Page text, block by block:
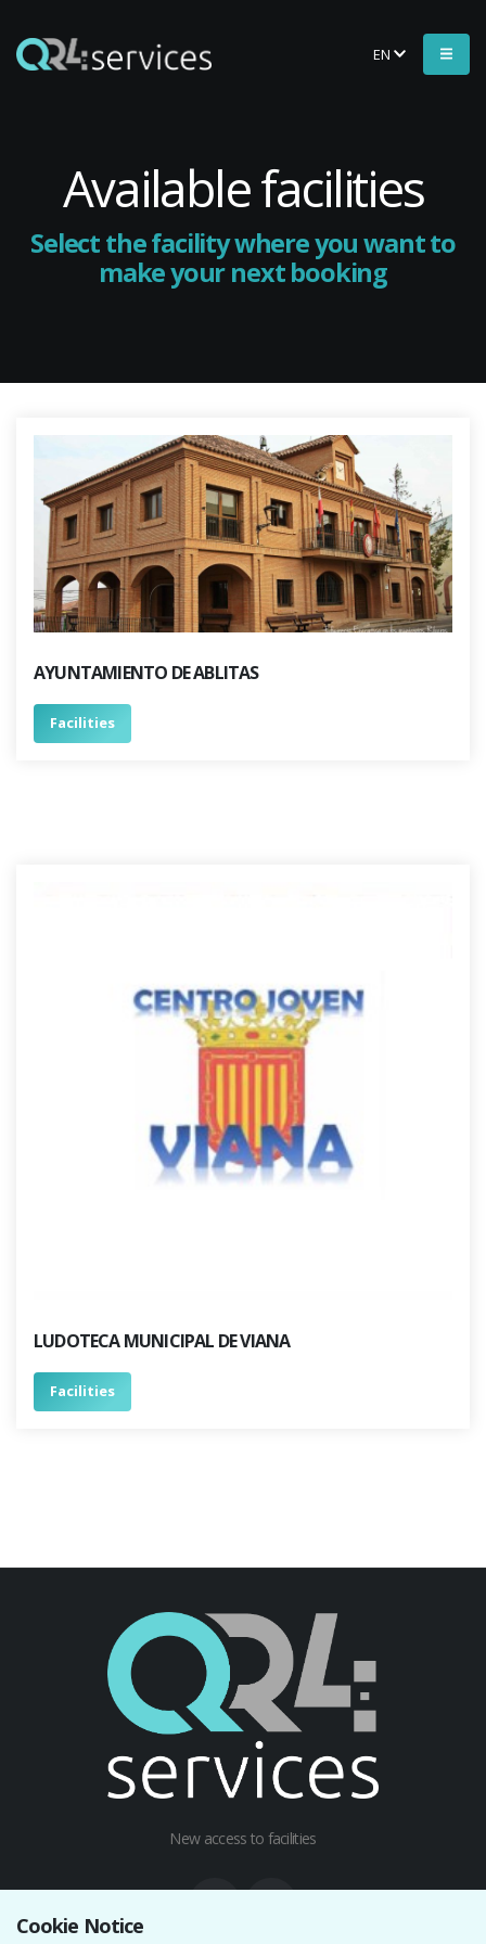
Cookie Notice
EN
Available facilities
Select the facility where you want to
make your next booking
AYUNTAMIENTO DE ABLITAS
Facilities
LUDOTECA MUNICIPAL DE VIANA
Facilities
New access to facilities